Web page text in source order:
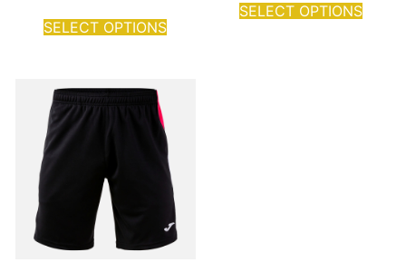
SELECT OPTIONS
SELECT OPTIONS